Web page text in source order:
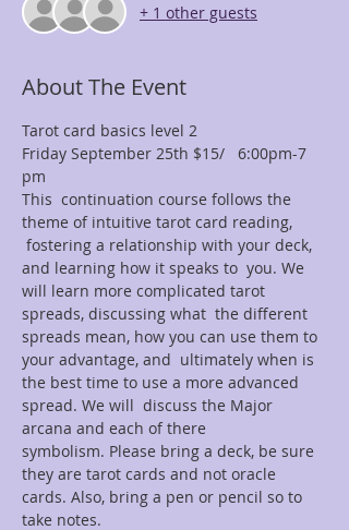
+ 1 other guests
About The Event
Tarot card basics level 2
Friday September 25th $15/   6:00pm-7
pm
This  continuation course follows the
theme of intuitive tarot card reading,
fostering a relationship with your deck,
and learning how it speaks to  you. We
will learn more complicated tarot
spreads, discussing what  the different
spreads mean, how you can use them to
your advantage, and  ultimately when is
the best time to use a more advanced
spread. We will  discuss the Major
arcana and each of there
symbolism. Please bring a deck, be sure
they are tarot cards and not oracle
cards. Also, bring a pen or pencil so to
take notes.